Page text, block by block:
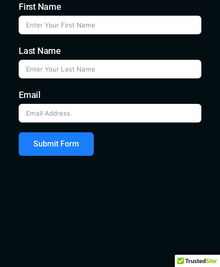
First Name
Last Name
Email
Submit Form